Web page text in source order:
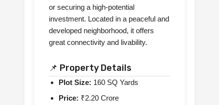
or securing a high-potential
investment. Located in a peaceful and
developed neighborhood, it offers
great connectivity and livability.
📌 Property Details
Plot Size: 160 SQ Yards
Price: ₹2.20 Crore